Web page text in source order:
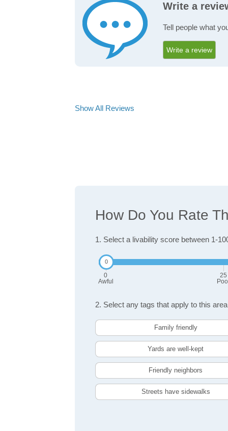
Write a
Tell people what
Write a review
Show All Reviews
How Do You Rate
1. Select a livability score between 1-
0
Awful
25
2. Select any tags that apply to this area
Family friendly
Yards are well-kept
Friendly neighbors
Streets have sidewalks